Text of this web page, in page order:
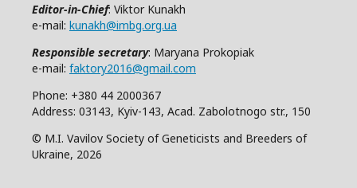
Editor-in-Chief: Viktor Kunakh
e-mail: kunakh@imbg.org.ua
Responsible secretary: Maryana Prokopiak
e-mail: faktory2016@gmail.com
Phone: +380 44 2000367
Address: 03143, Kyiv-143, Acad. Zabolotnogo str., 150
© M.I. Vavilov Society of Geneticists and Breeders of
Ukraine, 2026